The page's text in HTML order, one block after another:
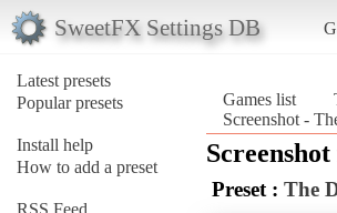
SweetFX Settings DB
Latest presets
Popular presets
Install help
How to add a preset
RSS Feed
Games list
Screenshot -
Preset : The